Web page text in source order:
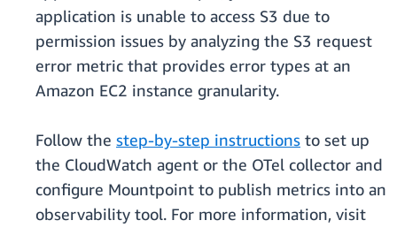
application is unable to access S3 due to
permission issues by analyzing the S3 request
error metric that provides error types at an
Amazon EC2 instance granularity.
Follow the step-by-step instructions to set up
the CloudWatch agent or the OTel collector and
configure Mountpoint to publish metrics into an
observability tool. For more information, visit